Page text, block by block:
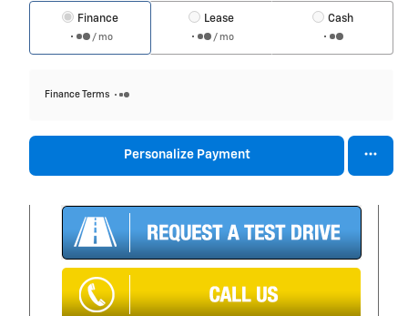
Finance
/ mo
Lease
/ mo
Cash
Finance Terms
Personalize Payment